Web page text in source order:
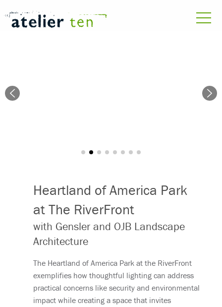
Heartland of America Park
at The RiverFront
with Gensler and OJB Landscape
Architecture
The Heartland of America Park at the RiverFront
exemplifies how thoughtful lighting can address
practical concerns like security and environmental
impact while creating a space that invites